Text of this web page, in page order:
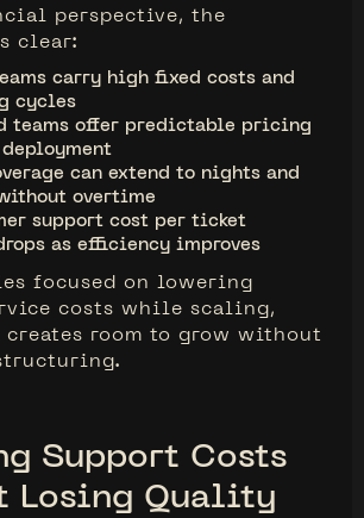
perspective, the
clear:
carry high fixed costs and
cycles
teams offer predictable pricing
can extend to nights and
overtime
support cost per ticket
as efficiency improves
focused on lowering
costs while scaling,
room to grow without
Support Costs
Losing Quality